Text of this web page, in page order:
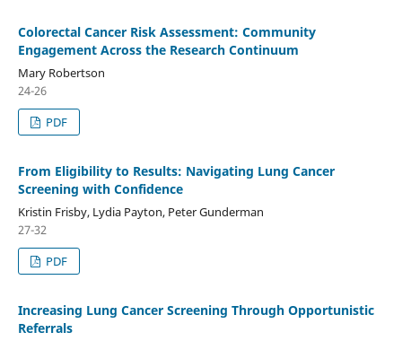
Colorectal Cancer Risk Assessment: Community
Engagement Across the Research Continuum
Mary Robertson
24-26
PDF
From Eligibility to Results: Navigating Lung Cancer
Screening with Confidence
Kristin Frisby, Lydia Payton, Peter Gunderman
27-32
PDF
Increasing Lung Cancer Screening Through Opportunistic
Referrals